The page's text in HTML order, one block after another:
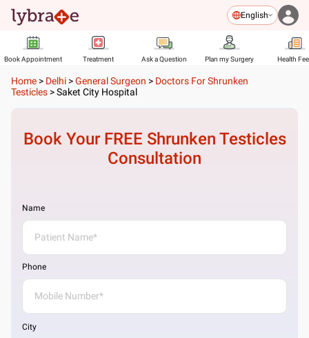
English
Book Appointment Treatment Ask a Question Plan my Surgery Health
Home > Delhi >General Surgeon > Doctors For Shrunken
Testicles >Saket City Hospital
Book Your FREE Shrunken Testicles
Consultation
Name
Phone
City